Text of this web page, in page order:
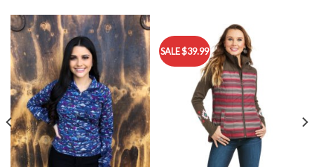
SALE $39.99